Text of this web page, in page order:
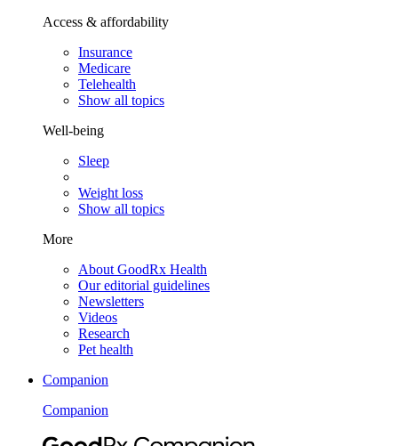
Access & affordability
Insurance
Medicare
Telehealth
Show all topics
Well-being
Sleep
Weight loss
Show all topics
More
About GoodRx Health
Our editorial guidelines
Newsletters
Videos
Research
Pet health
Companion
Companion